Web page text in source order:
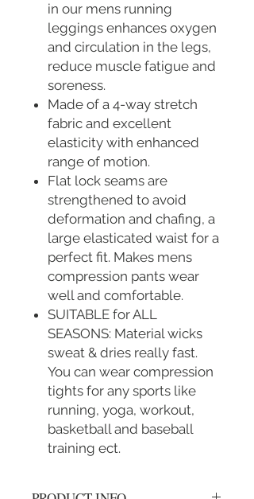
in our mens running
leggings enhances oxygen
and circulation in the legs,
reduce muscle fatigue and
soreness.
Made of a 4-way stretch
fabric and excellent
elasticity with enhanced
range of motion.
Flat lock seams are
strengthened to avoid
deformation and chafing, a
large elasticated waist for a
perfect fit. Makes mens
compression pants wear
well and comfortable.
SUITABLE for ALL
SEASONS: Material wicks
sweat & dries really fast.
You can wear compression
tights for any sports like
running, yoga, workout,
basketball and baseball
training ect.